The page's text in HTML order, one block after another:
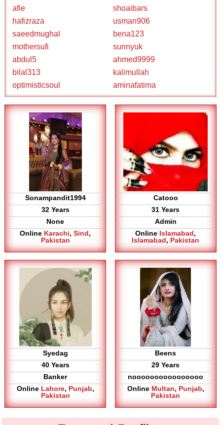
afie
shoaibars
hafizraza
usman906
saeedmughal
bena123
mothersufi
sunnyuk
abdul5
ahmed9999
bilal313
kalimullah
optimisticsoul
aminafatima
Sonampandit1994
32 Years
None
Online Karachi,Sind,
Pakistan
Catooo
31 Years
Admin
Online Islamabad,
Islamabad, Pakistan
Syedag
40 Years
Banker
Online Lahore, Punjab,
Pakistan
Beens
29 Years
noooooooooooooooo
Online Multan, Punjab,
Pakistan